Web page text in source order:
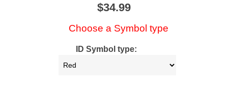
$34.99
Choose a Symbol type
ID Symbol type: